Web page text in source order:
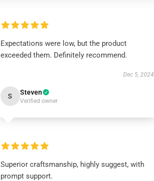
Expectations were low, but the product
exceeded them. Definitely recommend.
Dec 5, 2024
S Steven
Verified owner
Superior craftsmanship, highly suggest, with
prompt support.